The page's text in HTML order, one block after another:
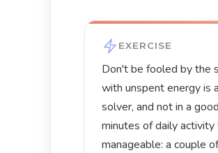
EXERCISE
Don't be fooled by the
with unspent energy is
solver, and not in a
minutes of daily
manageable: a couple